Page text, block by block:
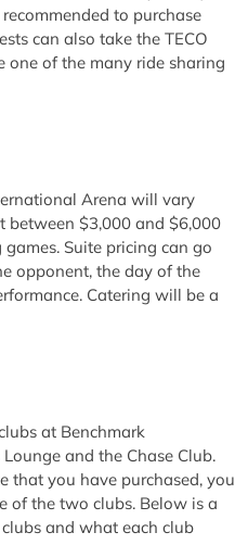
to purchase
can also take the TECO
one of the many ride sharing
Arena will vary
between $3,000 and $6,000
Suite pricing can go
opponent, the day of the
Catering will be a
at Benchmark
and the Chase Club.
that you have purchased, you
of the two clubs. Below is a
and what each club